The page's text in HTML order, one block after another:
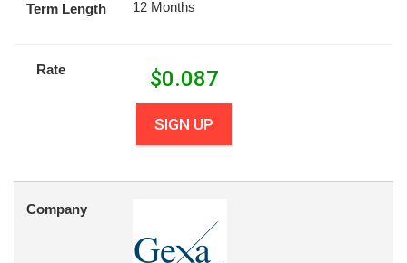
Term Length 12 Months
Rate $0.087
SIGN UP
Company